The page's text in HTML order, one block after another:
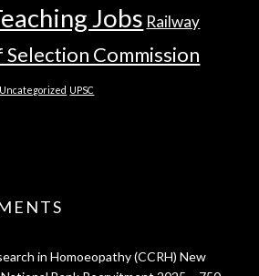
Jobs Railway
Commission
Uncategorized UPSC
in Homoeopathy (CCRH) New